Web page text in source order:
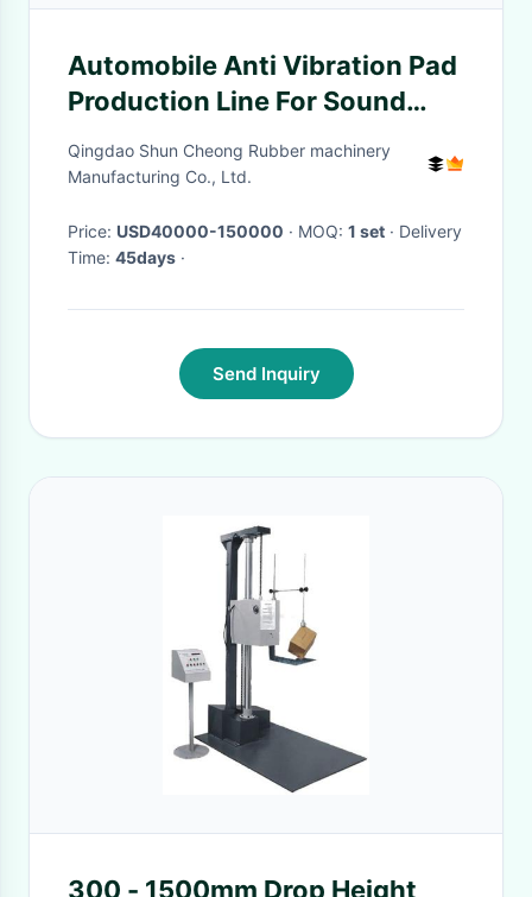
Automobile Anti Vibration Pad
Production Line For Sound
Insulation Cotton Material
Qingdao Shun Cheong Rubber machinery
Manufacturing Co., Ltd.
Price: USD40000-150000 · MOQ: 1 set · Delivery
Time: 45days ·
Send Inquiry
300 - 1500mm Drop Height